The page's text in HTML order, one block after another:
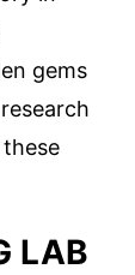
gems
LAB